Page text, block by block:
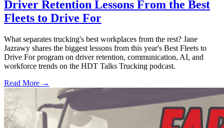
Driver Retention Lessons From the Best
Fleets to Drive For
What separates trucking's best workplaces from the rest? Jane
Jazrawy shares the biggest lessons from this year's Best Fleets to
Drive For program on driver retention, communication, AI, and
workforce trends on the HDT Talks Trucking podcast.
Read More →